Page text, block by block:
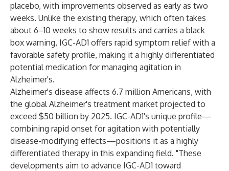
placebo, with improvements observed as early as two
weeks. Unlike the existing therapy, which often takes
about 6–10 weeks to show results and carries a black
box warning, IGC-AD1 offers rapid symptom relief with a
favorable safety profile, making it a highly differentiated
potential medication for managing agitation in
Alzheimer's.
Alzheimer's disease affects 6.7 million Americans, with
the global Alzheimer's treatment market projected to
exceed $50 billion by 2025. IGC-AD1's unique profile—
combining rapid onset for agitation with potentially
disease-modifying effects—positions it as a highly
differentiated therapy in this expanding field. "These
developments aim to advance IGC-AD1 toward